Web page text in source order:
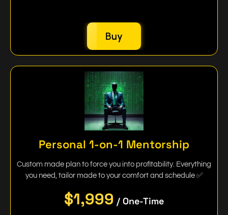
Buy
Personal 1-on-1 Mentorship
Custom made plan to force you into profitability. Everything
you need, tailor made to your comfort and schedule ✅
$1,999 / One-Time